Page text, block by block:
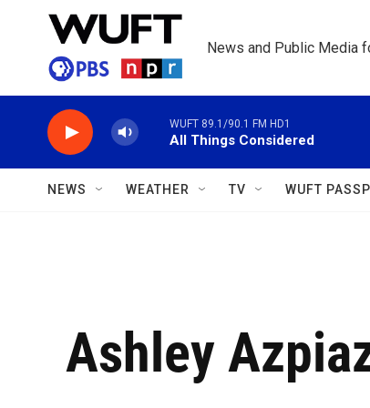
Skip to main content
News and Public Media
WUFT 89.1/90.1 FM HD1
All Things Considered
NEWS WEATHER TV WUFT
Ashley